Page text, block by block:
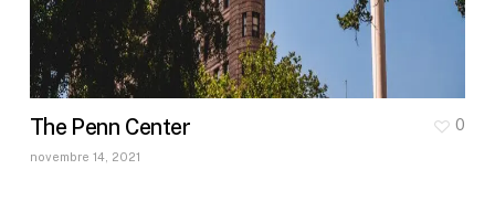
The Penn Center
novembre 14, 2021
0